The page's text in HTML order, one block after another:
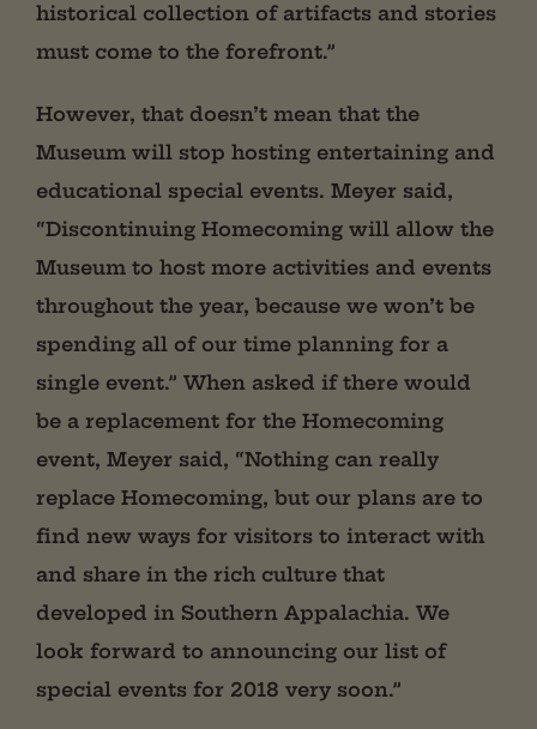
historical collection of artifacts and stories
must come to the forefront.”
However, that doesn’t mean that the
Museum will stop hosting entertaining and
educational special events. Meyer said,
“Discontinuing Homecoming will allow the
Museum to host more activities and events
throughout the year, because we won’t be
spending all of our time planning for a
single event.” When asked if there would
be a replacement for the Homecoming
event, Meyer said, “Nothing can really
replace Homecoming, but our plans are to
find new ways for visitors to interact with
and share in the rich culture that
developed in Southern Appalachia. We
look forward to announcing our list of
special events for 2018 very soon.”